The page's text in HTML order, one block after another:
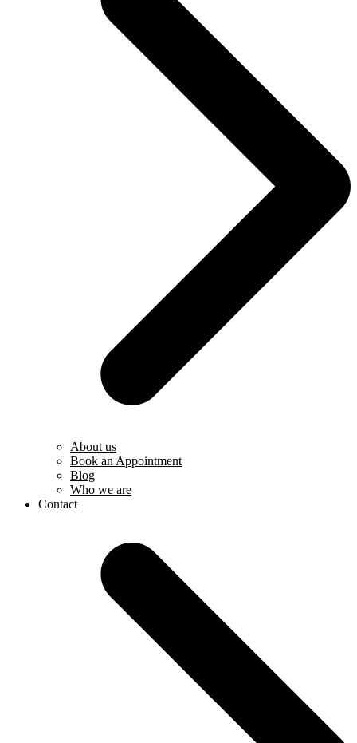
About us
Book an Appointment
Blog
Who we are
Contact